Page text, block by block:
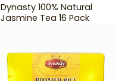
Dynasty 100% Natural
Jasmine Tea 16 Pack